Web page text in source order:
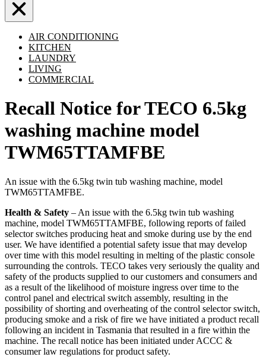
AIR CONDITIONING
KITCHEN
LAUNDRY
LIVING
COMMERCIAL
Recall Notice for TECO 6.5kg
washing machine model
TWM65TTAMFBE
An issue with the 6.5kg twin tub washing machine, model
TWM65TTAMFBE.
Health & Safety – An issue with the 6.5kg twin tub washing
machine, model TWM65TTAMFBE, following reports of failed
selector switches producing heat and smoke during use by the end
user. We have identified a potential safety issue that may develop
over time with this model resulting in melting of the plastic console
surrounding the controls. TECO takes very seriously the quality and
safety of the products supplied to our customers and consumers and
as a result of the likelihood of moisture ingress over time to the
control panel and electrical switch assembly, resulting in the
possibility of shorting and overheating of the control selector switch,
producing smoke and a risk of fire we have initiated a product recall
following an incident in Tasmania that resulted in a fire within the
machine. The recall notice has been initiated under ACCC &
consumer law regulations for product safety.